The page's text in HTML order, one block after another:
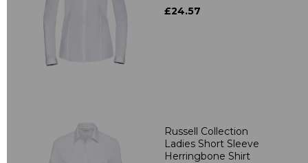
£24.57
Russell Collection
Ladies Short Sleeve
Herringbone Shirt